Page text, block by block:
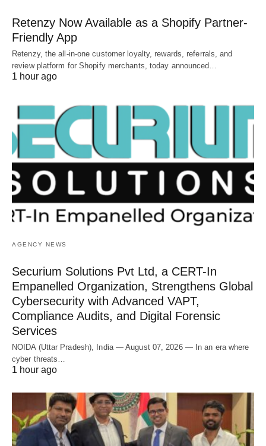
Retenzy Now Available as a Shopify Partner-
Friendly App
Retenzy, the all-in-one customer loyalty, rewards, referrals, and
review platform for Shopify merchants, today announced…
1 hour ago
AGENCY NEWS
Securium Solutions Pvt Ltd, a CERT-In
Empanelled Organization, Strengthens Global
Cybersecurity with Advanced VAPT,
Compliance Audits, and Digital Forensic
Services
NOIDA (Uttar Pradesh), India — August 07, 2026 — In an era where
cyber threats…
1 hour ago